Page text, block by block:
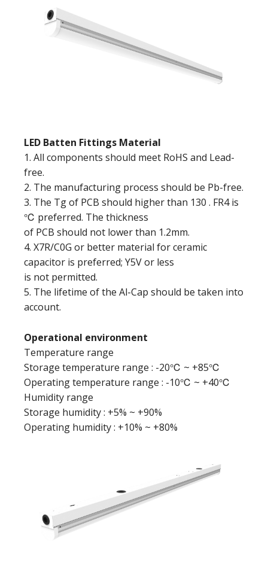
LED Batten Fittings Material
1. All components should meet RoHS and Lead-
free.
2. The manufacturing process should be Pb-free.
3. The Tg of PCB should higher than 130 . FR4 is
℃ preferred. The thickness
of PCB should not lower than 1.2mm.
4. X7R/C0G or better material for ceramic
capacitor is preferred; Y5V or less
is not permitted.
5. The lifetime of the Al-Cap should be taken into
account.
Operational environment
Temperature range
Storage temperature range : -20℃ ~ +85℃
Operating temperature range : -10℃ ~ +40℃
Humidity range
Storage humidity : +5% ~ +90%
Operating humidity : +10% ~ +80%